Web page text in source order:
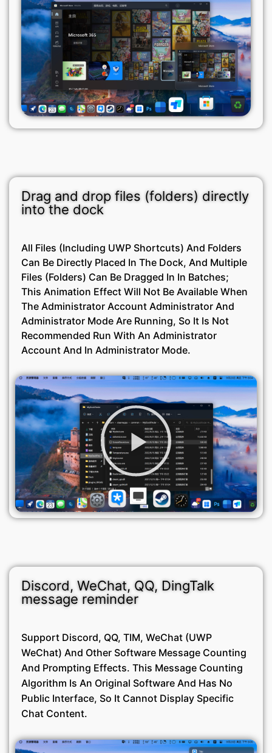
Drag and drop files (folders) directly
into the dock
All Files (including UWP Shortcuts) And Folders
Can Be Directly Placed In The Dock, And Multiple
Files (folders) Can Be Dragged In In Batches;
This Animation Effect Will Not Be Available When
The Administrator Account Administrator And
Administrator Mode Are Running, So It Is Not
Recommended Run With An Administrator
Account And In Administrator Mode.
Discord, WeChat, QQ, DingTalk
message reminder
Support Discord, QQ, TIM, WeChat (UWP
WeChat) And Other Software Message Counting
And Prompting Effects. This Message Counting
Algorithm Is An Original Software And Has No
Public Interface, So It Cannot Display Specific
Chat Content.